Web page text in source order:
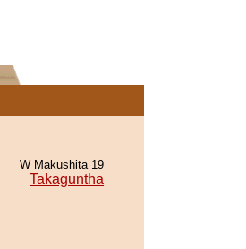
W Makushita 19
Takaguntha